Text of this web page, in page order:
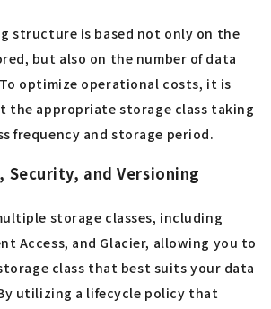
structure is based not only on the
but also on the number of data
optimize operational costs, it is
the appropriate storage class taking
frequency and storage period.
Security, and Versioning
storage classes, including
Access, and Glacier, allowing you to
class that best suits your data
utilizing a lifecycle policy that